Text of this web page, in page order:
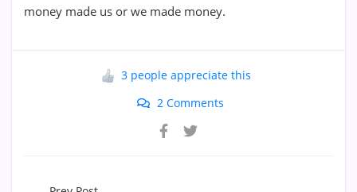
money made us or we made money.
3 people appreciate this
2 Comments